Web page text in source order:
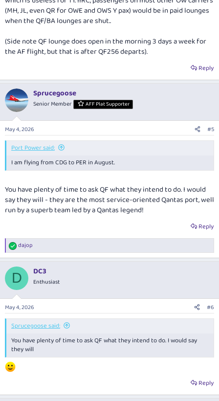
(MH, JL, even QR for OWE and OWS Y pax) would be in paid lounges
when the QF/BA lounges are shut..
(Side note QF lounge does open in the morning 3 days a week for
the AF flight, but that is after QF256 departs).
Reply
Sprucegoose
Senior Member AFF Plat Supporter
May 4, 2026 #5
Port Power said:
I am flying from CDG to PER in August.
You have plenty of time to ask QF what they intend to do. I would
say they will - they are the most service-oriented Qantas port, well
run by a superb team led by a Qantas legend!
Reply
R
e
c
i
n
s
:
dajop
D DC3
Enthusiast
May 4, 2026 #6
Sprucegoose said:
You have plenty of time to ask QF what they intend to do. I would say
they will
Reply